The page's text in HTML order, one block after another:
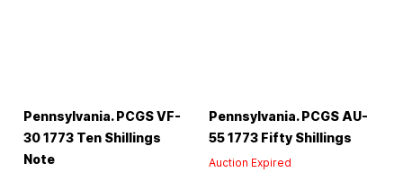
Pennsylvania. PCGS VF-
30 1773 Ten Shillings
Note
Pennsylvania. PCGS AU-
55 1773 Fifty Shillings
Auction Expired